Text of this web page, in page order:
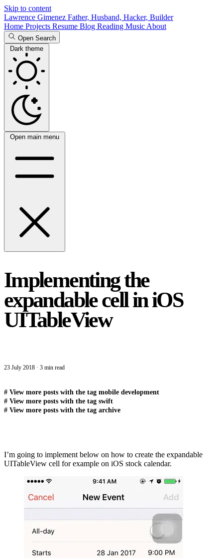
Skip to content
Lawrence Gimenez Father, Husband, Hacker, Builder
Home Projects Resume Blog Reading Music About
Open Search
Dark theme
Open main menu
Implementing the
expandable cell in iOS
UITableView
23 July 2018 · 3 min read
# View more posts with the tag mobile development
# View more posts with the tag swift
# View more posts with the tag archive
I’m going to implement below on how to create the expandable
UITableView cell for example on iOS stock calendar.